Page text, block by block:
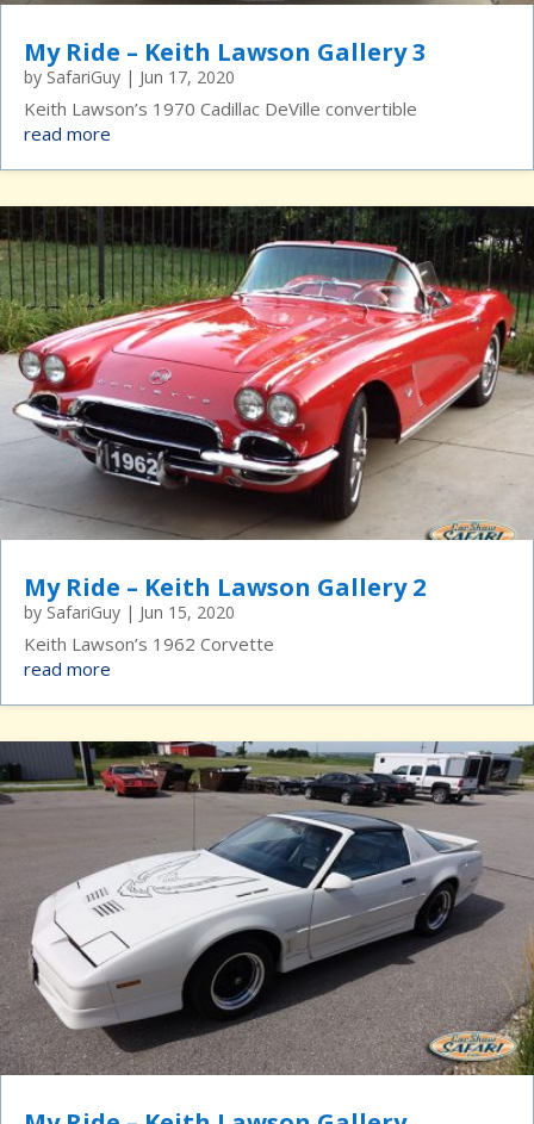
My Ride – Keith Lawson Gallery 3
by SafariGuy | Jun 17, 2020
Keith Lawson’s 1970 Cadillac DeVille convertible
read more
My Ride – Keith Lawson Gallery 2
by SafariGuy | Jun 15, 2020
Keith Lawson’s 1962 Corvette
read more